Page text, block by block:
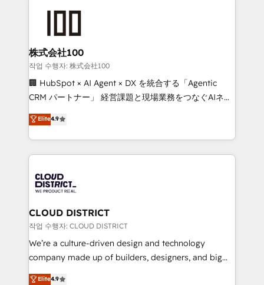
end solutions that integrate CRM, AI automation,
inbound and loop marketing, content, and digital
creativity. Our multicultural team works in Spanish,
Portuguese, and English to design scalable strategies
that drive measurable growth. 🌎 Highlights: • 10+
Platform Migration Excellence. • Top 3 Partner of the
Year LATAM 2022, 2023, 2024, 2025. • Partner of the
business with HubSpot? Let Cebra’s experts help
you grow faster, smarter, and with impact.
株式会社100
작업 수행자: 株式会社100
🏢 HubSpot × AI Agent × DX を統合する「Agentic
CRM パートナー」 経営課題と現場業務をつなぐAIネイ
ティブ・エージェンシーとして、HubSpot Eliteの実装
力で顧客フロント業務を再設計します。 💡 100inc は何
をする会社か？ HubSpotを共通基盤に、AIエージェン
トを組み込んだ顧客フロント業務（マーケティング・営
ィブ・エージェンシーです。事業部・グループ会社・部
門が分立する組織で、データと業務プロセスのサイロ化
を、CRMを軸とした全社共通基盤に再構築します。意
思決定者・PMO・現場担当者に並走します。 1️⃣
HubSpot導入・活用支援 顧客データの一元化から、
GTMの見える化・自動化まで。全Hub統合運用、デー
2️⃣ AIエージェント組織構築 営業・マーケティング業務
Elite4.9
CLOUD DISTRICT
작업 수행자: CLOUD DISTRICT
We’re a culture-driven design and technology
company made up of builders, designers, and big
thinkers. We blend strategy, design, and
Elite4.9